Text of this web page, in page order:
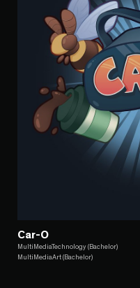
Car-O
MultiMediaTechnology (Bachelor)
MultiMediaArt (Bachelor)